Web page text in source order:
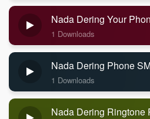
Nada Dering Your
1 Downloads
Nada Dering Phone
1 Downloads
Nada Dering Ringtone